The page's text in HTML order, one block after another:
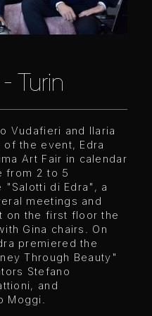
Turin
Vudafieri and Ilaria
the event, Edra
Art Fair in calendar
from 2 to 5
"Salotti di Edra", a
meetings and
on the first floor the
Gina chairs. On
premiered the
Through Beauty"
Stefano
and
Moggi.